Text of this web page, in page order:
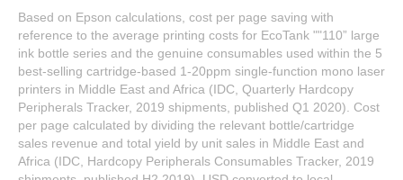
Based on Epson calculations, cost per page saving with
reference to the average printing costs for EcoTank ""110” large
ink bottle series and the genuine consumables used within the 5
best-selling cartridge-based 1-20ppm single-function mono laser
printers in Middle East and Africa (IDC, Quarterly Hardcopy
Peripherals Tracker, 2019 shipments, published Q1 2020). Cost
per page calculated by dividing the relevant bottle/cartridge
sales revenue and total yield by unit sales in Middle East and
Africa (IDC, Hardcopy Peripherals Consumables Tracker, 2019